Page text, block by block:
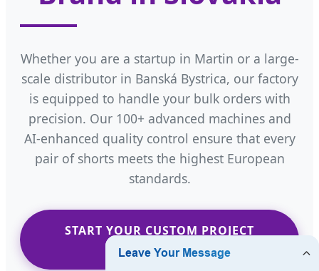
Whether you are a startup in Martin or a large-
scale distributor in Banská Bystrica, our factory
is equipped to handle your bulk orders with
precision. Our 100+ advanced machines and
AI-enhanced quality control ensure that every
pair of shorts meets the highest European
standards.
START YOUR CUSTOM PROJECT
NOW